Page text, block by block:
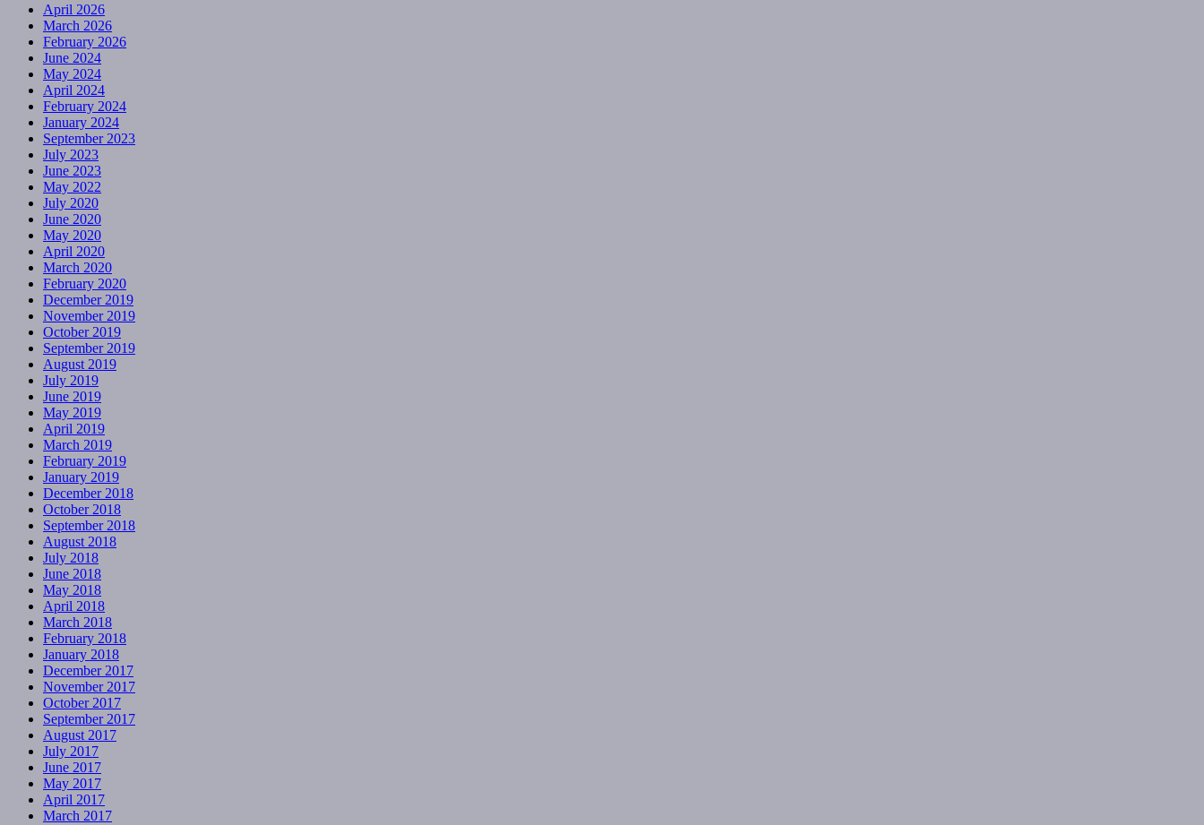
April 2026
March 2026
February 2026
June 2024
May 2024
April 2024
February 2024
January 2024
September 2023
July 2023
June 2023
May 2022
July 2020
June 2020
May 2020
April 2020
March 2020
February 2020
December 2019
November 2019
October 2019
September 2019
August 2019
July 2019
June 2019
May 2019
April 2019
March 2019
February 2019
January 2019
December 2018
October 2018
September 2018
August 2018
July 2018
June 2018
May 2018
April 2018
March 2018
February 2018
January 2018
December 2017
November 2017
October 2017
September 2017
August 2017
July 2017
June 2017
May 2017
April 2017
March 2017